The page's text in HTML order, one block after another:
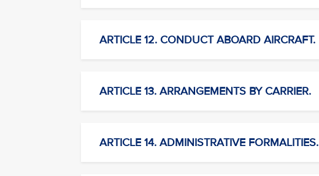
ARTICLE 12. CONDUCT ABOARD AIRCRAFT.
ARTICLE 13. ARRANGEMENTS BY CARRIER.
ARTICLE 14. ADMINISTRATIVE FORMALITIES.